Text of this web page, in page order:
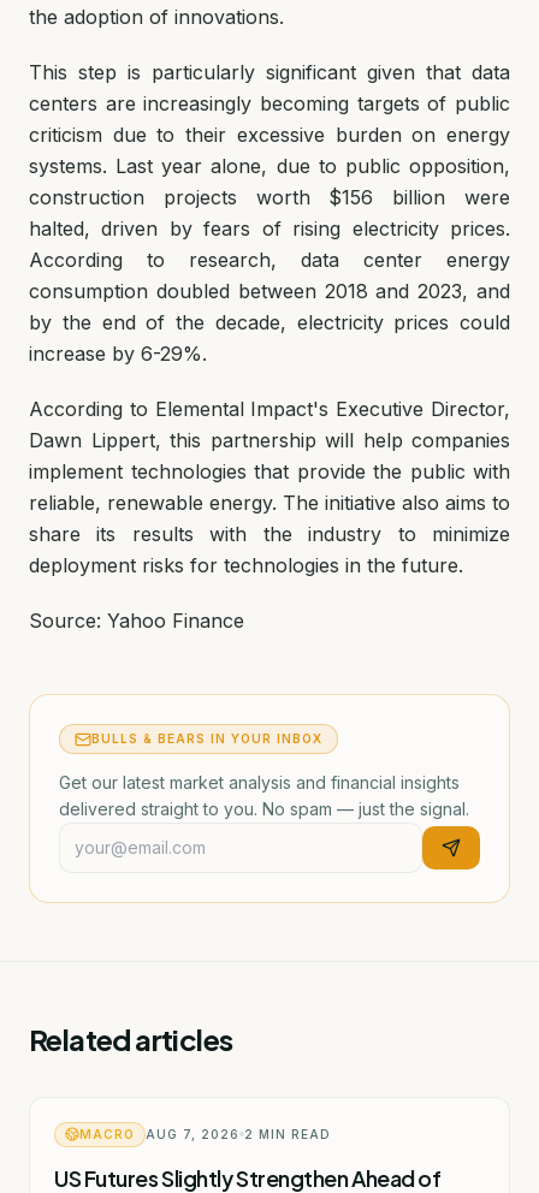
the adoption of innovations.
This step is particularly significant given that data
centers are increasingly becoming targets of public
criticism due to their excessive burden on energy
systems. Last year alone, due to public opposition,
construction projects worth $156 billion were
halted, driven by fears of rising electricity prices.
According to research, data center energy
consumption doubled between 2018 and 2023, and
by the end of the decade, electricity prices could
increase by 6-29%.
According to Elemental Impact's Executive Director,
Dawn Lippert, this partnership will help companies
implement technologies that provide the public with
reliable, renewable energy. The initiative also aims to
share its results with the industry to minimize
deployment risks for technologies in the future.
Source: Yahoo Finance
BULLS & BEARS IN YOUR INBOX
Get our latest market analysis and financial insights
delivered straight to you. No spam — just the signal.
Related articles
MACRO AUG 7, 2026 2 MIN READ
US Futures Slightly Strengthen Ahead of